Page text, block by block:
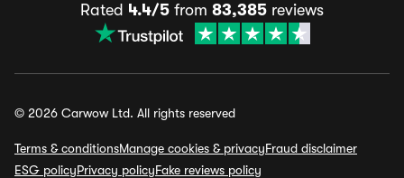
Rated 4.4/5 from 83,385 reviews
© 2026 Carwow Ltd. All rights reserved
Terms & conditionsManage cookies & privacyFraud disclaimer
ESG policyPrivacy policyFake reviews policy